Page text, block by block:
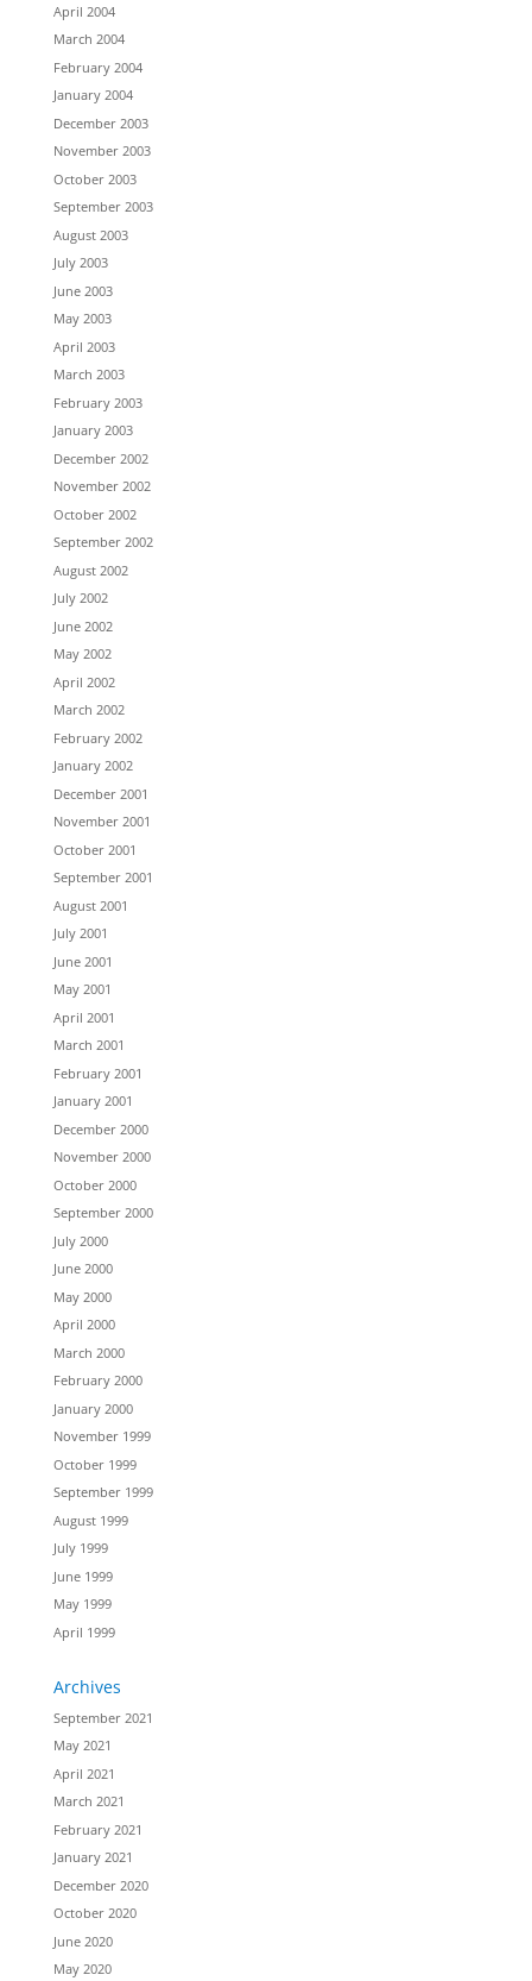
April 2004
March 2004
February 2004
January 2004
December 2003
November 2003
October 2003
September 2003
August 2003
July 2003
June 2003
May 2003
April 2003
March 2003
February 2003
January 2003
December 2002
November 2002
October 2002
September 2002
August 2002
July 2002
June 2002
May 2002
April 2002
March 2002
February 2002
January 2002
December 2001
November 2001
October 2001
September 2001
August 2001
July 2001
June 2001
May 2001
April 2001
March 2001
February 2001
January 2001
December 2000
November 2000
October 2000
September 2000
July 2000
June 2000
May 2000
April 2000
March 2000
February 2000
January 2000
November 1999
October 1999
September 1999
August 1999
July 1999
June 1999
May 1999
April 1999
Archives
September 2021
May 2021
April 2021
March 2021
February 2021
January 2021
December 2020
October 2020
June 2020
May 2020